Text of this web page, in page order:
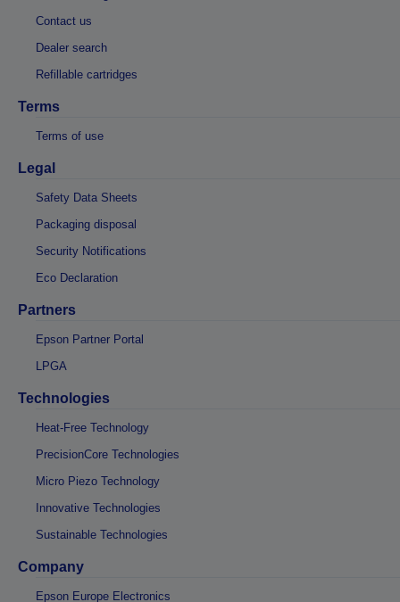
Contact us
Dealer search
Refillable cartridges
Terms
Terms of use
Legal
Safety Data Sheets
Packaging disposal
Security Notifications
Eco Declaration
Partners
Epson Partner Portal
LPGA
Technologies
Heat-Free Technology
PrecisionCore Technologies
Micro Piezo Technology
Innovative Technologies
Sustainable Technologies
Company
Epson Europe Electronics